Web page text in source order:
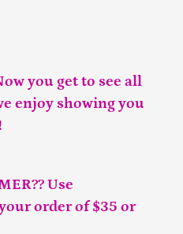
you get to see all
enjoy showing you
Use
order of $35 or